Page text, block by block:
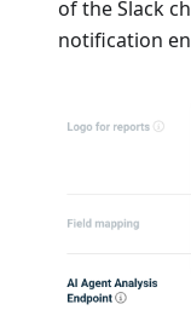
of the Slack
notification